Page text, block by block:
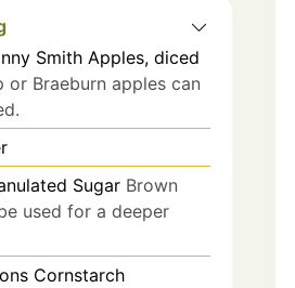
Smith Apples, diced
or Braeburn apples can
Sugar Brown
used for a deeper
Cornstarch